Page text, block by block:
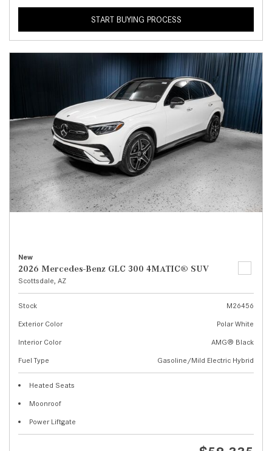
START BUYING PROCESS
New
2026 Mercedes-Benz GLC 300 4MATIC® SUV
Scottsdale, AZ
Stock
M26456
Exterior Color
Polar White
Interior Color
AMG® Black
Fuel Type
Gasoline/Mild Electric Hybrid
Heated Seats
Moonroof
Power Liftgate